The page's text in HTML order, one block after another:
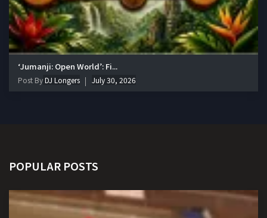
‘Jumanji: Open World’: Fi...
Post ByDJ Longers July 30, 2026
POPULAR POSTS